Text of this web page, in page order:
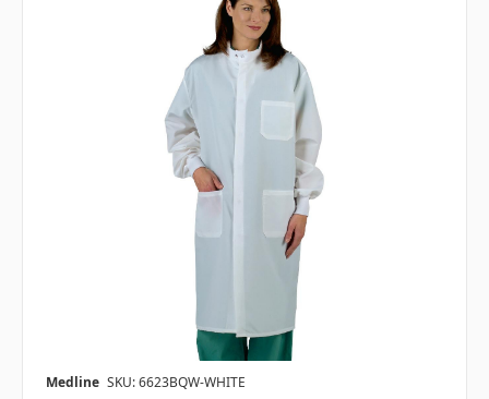
Medline SKU: 6623BQW-WHITE